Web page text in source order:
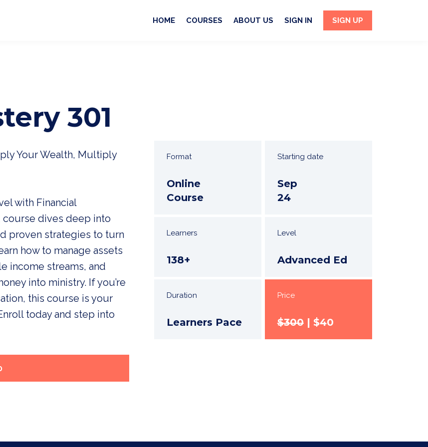
HOME COURSES ABOUT US SIGN IN SIGN UP
301
Your Wealth, Multiply
with Financial
course dives deep into
proven strategies to turn
how to manage assets
income streams, and
into ministry. If you’re
this course is your
today and step into
Format
Online
Course
Starting date
Sep
24
Learners
138+
Level
Advanced Ed
Duration
Learners Pace
Price
$300| $40